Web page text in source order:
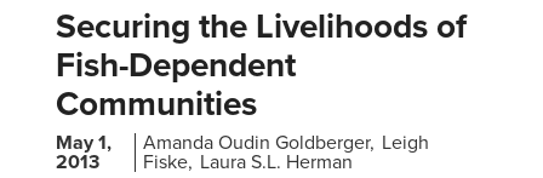
Securing the Livelihoods of
Fish-Dependent
Communities
May 1,
2013
Amanda Oudin Goldberger Leigh
Fiske Laura S.L. Herman